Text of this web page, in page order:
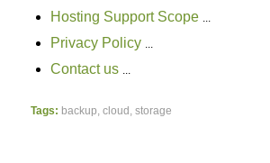
Hosting Support Scope ...
Privacy Policy ...
Contact us ...
Tags: backup cloud storage